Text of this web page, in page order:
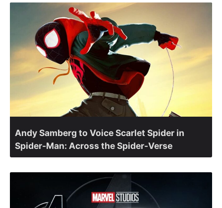
Andy Samberg to Voice Scarlet Spider in
Spider-Man: Across the Spider-Verse